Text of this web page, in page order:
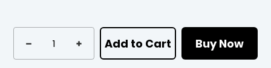
Add to Cart Buy Now